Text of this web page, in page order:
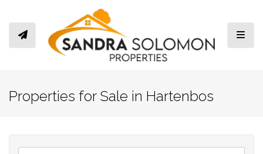
Properties for Sale in Hartenbos